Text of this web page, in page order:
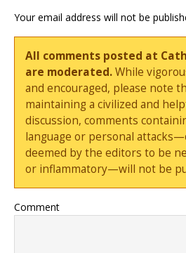
Your email address will not be
All comments posted at
are moderated.While
and encouraged, please note
maintaining a civilized and
discussion, comments
language or personal
deemed by the editors to be
or inflammatory—will not be
Comment